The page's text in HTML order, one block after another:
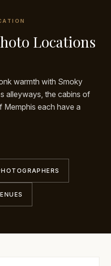
Locations
warmth with Smoky
alleyways, the cabins of
Memphis each have a